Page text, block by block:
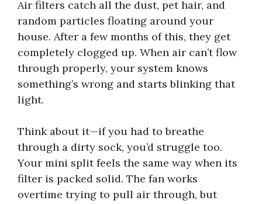
Air filters catch all the dust, pet hair, and
random particles floating around your
house. After a few months of this, they get
completely clogged up. When air can’t flow
through properly, your system knows
something’s wrong and starts blinking that
light.
Think about it—if you had to breathe
through a dirty sock, you’d struggle too.
Your mini split feels the same way when its
filter is packed solid. The fan works
overtime trying to pull air through, but